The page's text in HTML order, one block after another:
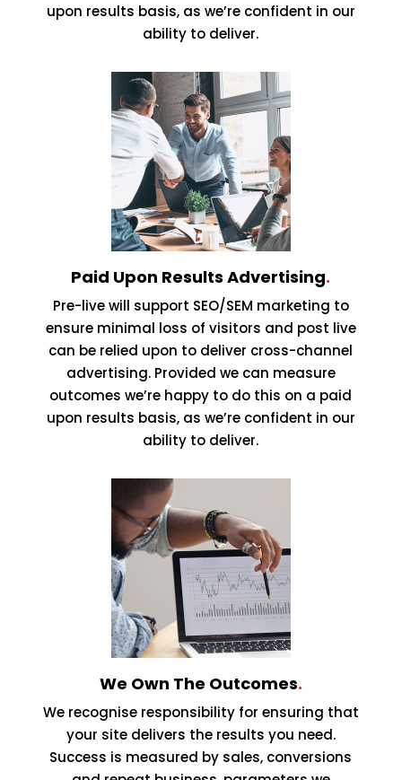
upon results basis, as we’re confident in our
ability to deliver.
Paid Upon Results Advertising.
Pre-live will support SEO/SEM marketing to
ensure minimal loss of visitors and post live
can be relied upon to deliver cross-channel
advertising. Provided we can measure
outcomes we’re happy to do this on a paid
upon results basis, as we’re confident in our
ability to deliver.
We Own The Outcomes.
We recognise responsibility for ensuring that
your site delivers the results you need.
Success is measured by sales, conversions